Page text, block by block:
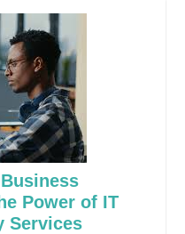
Power of IT
Services